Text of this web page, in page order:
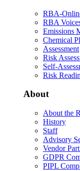
RBA-
RBA
Emissions
Chemical
Assessment
Risk
Self-
Risk
About
About the
History
Staff
Advisory
Vendor
GDPR
PIPL